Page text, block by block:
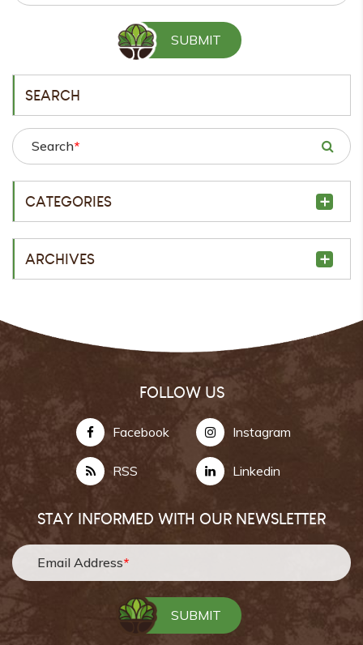
SEARCH
Search*
CATEGORIES
ARCHIVES
FOLLOW US
Facebook Instagram
RSS Linkedin
STAY INFORMED WITH OUR NEWSLETTER
Email Address*